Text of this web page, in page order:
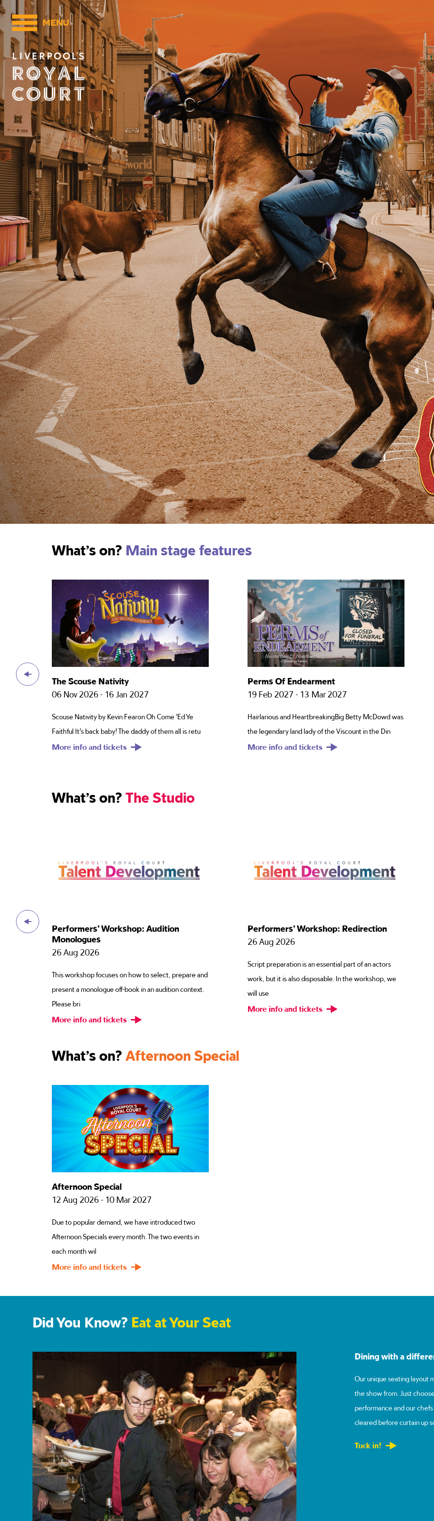
What’s on? Main stage features
Perms Of Endearment
19 Feb 2027 - 13 Mar 2027
Hairlarious and HeartbreakingBig Betty McDowd was
the legendary land lady of the Viscount in the Din
More info and tickets
Take Me Home County Road
08 Aug 2026 - 29 Aug 2026
Shelly’s a County Road girl, born and bred, through
and through. Once upon a time, she had it all – the
More info and tickets
What’s on?The Studio
Performers’ Workshop: Redirection
26 Aug 2026
work, but it is also disposable. In the workshop, we
will use
Performers’ Workshop: Inside – Out
27 Aug 2026
Focusing on substitutions and emotional imagination,
this workshop explores how we can use our own
memories and exp
More info and tickets
What’s on? Afternoon Special
Afternoon Special
12 Aug 2026 - 10 Mar 2027
Due to popular demand, we have introduced two
Afternoon Specials every month. The two events in
each month wil
More info and tickets
Did You Know? Eat at Your Seat
Dining with a
Our unique seating layout
the show from. Just
performance and our
cleared before curtain up
Tuck in!